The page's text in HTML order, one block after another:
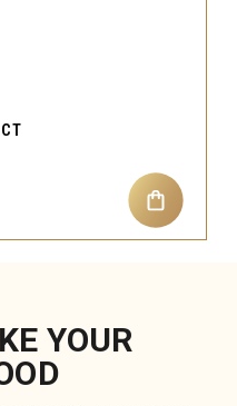
YOUR